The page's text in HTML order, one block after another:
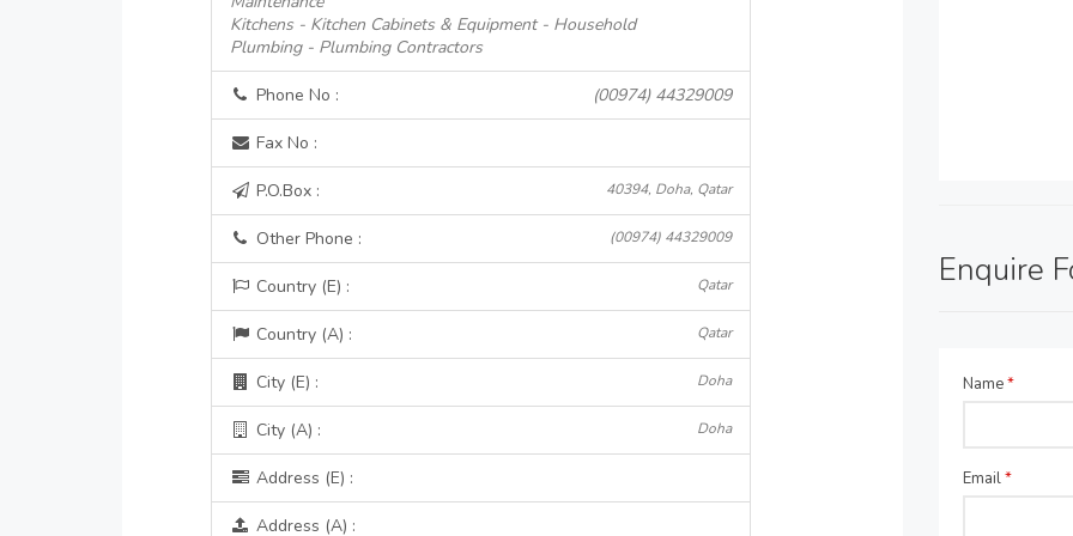
Kitchens - Kitchen Cabinets & Equipment - Household
Plumbing - Plumbing Contractors
Phone No : (00974) 44329009
Fax No :
P.O.Box : 40394, Doha, Qatar
Other Phone : (00974) 44329009
Country (E) : Qatar
Country (A) : Qatar
City (E) : Doha
City (A) : Doha
Address (E) :
Address (A) :
Enquire
Name*
Email*